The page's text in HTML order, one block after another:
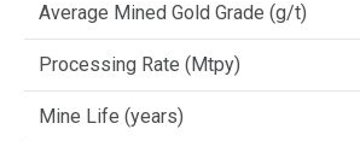
Average Mined Gold Grade (g/t)
Processing Rate (Mtpy)
Mine Life (years)